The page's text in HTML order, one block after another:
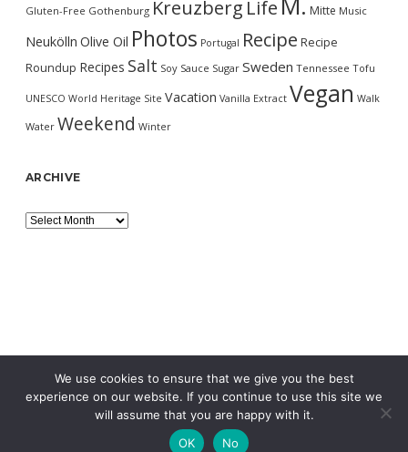
Gluten-Free Gothenburg Kreuzberg Life Mitte Music
Neukölln Olive Oil Photos Portugal Recipe Recipe
Roundup Recipes Salt Soy Sauce Sugar Sweden Tennessee Tofu
UNESCO World Heritage Site Vacation Vanilla Extract Vegan Walk
Water Weekend Winter
ARCHIVE
Archive
We use cookies to ensure that we give you the best
experience on our website. If you continue to use this site we
will assume that you are happy with it.
OK
No